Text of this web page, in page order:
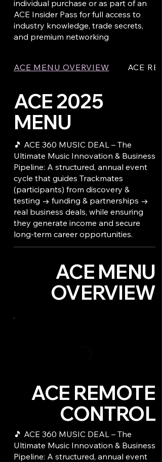
individual purchase or as part of an
ACE Insider Pass for full access to
industry knowledge, trade secrets,
and premium networking
ACE 2025
MENU
🎵 ACE 360 MUSIC DEAL – The
Ultimate Music Innovation & Business
Pipeline: A structured, annual event
cycle that guides Trackmates
(participants) from discovery &
testing → funding & partnerships →
real business deals, while ensuring
they generate income and secure
long-term career opportunities.
ACE MENU
OVERVIEW
ACE REMOTE
CONTROL
🎵 ACE 360 MUSIC DEAL – The
Ultimate Music Innovation & Business
Pipeline: A structured, annual event
ACE MENU OVERVIEW ACE